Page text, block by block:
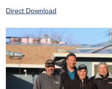
Direct Download